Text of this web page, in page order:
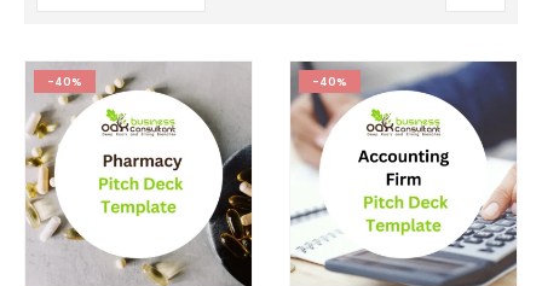
-40% -40%